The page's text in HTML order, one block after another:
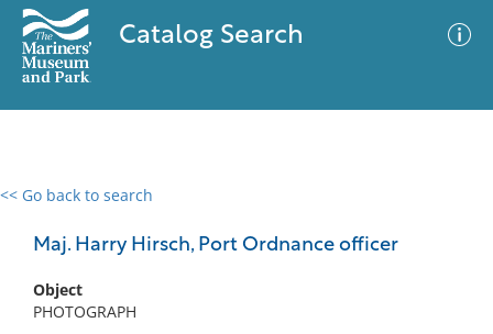
Catalog Search
<< Go back to search
Maj. Harry Hirsch, Port Ordnance officer
Object
PHOTOGRAPH
0 results